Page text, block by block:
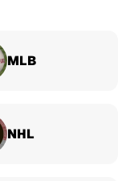
MLB
NHL